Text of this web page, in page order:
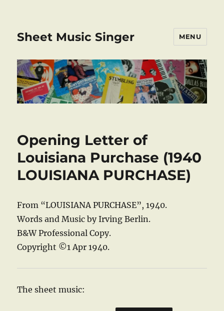
Sheet Music Singer MENU
Opening Letter of
Louisiana Purchase (1940
LOUISIANA PURCHASE)
From “LOUISIANA PURCHASE”, 1940.
Words and Music by Irving Berlin.
B&W Professional Copy.
Copyright ©1 Apr 1940.
The sheet music: